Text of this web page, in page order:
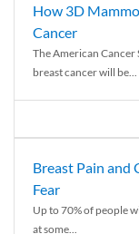
How 3D
Cancer
The American Cancer
breast cancer will be...
Breast Pain and
Fear
Up to 70% of people
at some...